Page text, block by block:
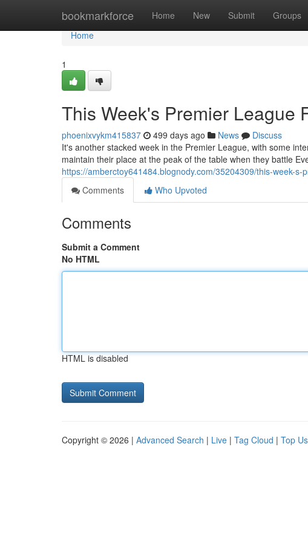
bookmarkforce Home New Submit Groups
Home
Home
1
This Week's Premier League
phoenixvykm415837 499 days ago News
Discuss
It's another stacked week in the Premier League, with some
maintain their place at the peak of the table when they battle
https://amberctoy641484.blognody.com/35204309/this-week-
Comments
Who Upvoted
Comments
Submit a Comment
No HTML
HTML is disabled
Copyright © 2026 | Advanced Search | Live | Tag Cloud | Top